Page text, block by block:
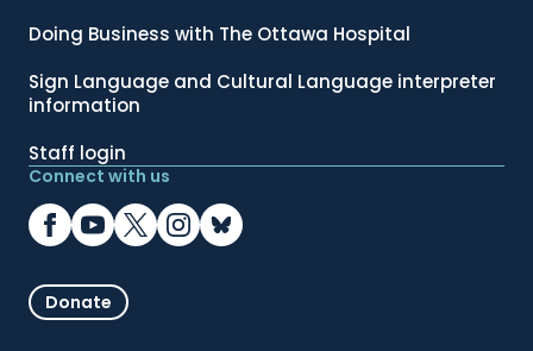
Doing Business with The Ottawa Hospital
Sign Language and Cultural Language interpreter
information
Staff login
Connect with us
Donate